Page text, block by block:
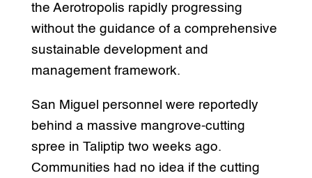
the Aerotropolis rapidly progressing
without the guidance of a comprehensive
sustainable development and
management framework.
San Miguel personnel were reportedly
behind a massive mangrove-cutting
spree in Taliptip two weeks ago.
Communities had no idea if the cutting